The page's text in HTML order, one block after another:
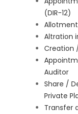
(DIR-12)
Allotment
Altration
Creation
Auditor
Share /
Private
Transfer